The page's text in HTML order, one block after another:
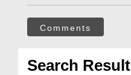
Comments
Search Result